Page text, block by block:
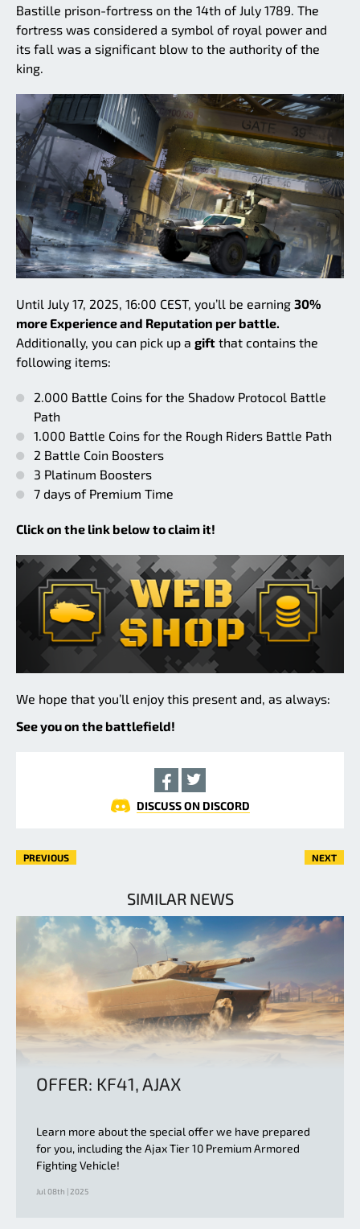
Bastille prison-fortress on the 14th of July 1789. The
fortress was considered a symbol of royal power and
its fall was a significant blow to the authority of the
king.
Until July 17, 2025, 16:00 CEST, you’ll be earning 30%
more Experience and Reputation per battle.
Additionally, you can pick up a gift that contains the
following items:
2.000 Battle Coins for the Shadow Protocol Battle
Path
1.000 Battle Coins for the Rough Riders Battle Path
2 Battle Coin Boosters
3 Platinum Boosters
7 days of Premium Time
Click on the link below to claim it!
We hope that you’ll enjoy this present and, as always:
See you on the battlefield!
DISCUSS ON DISCORD
PREVIOUS NEXT
SIMILAR NEWS
OFFER: KF41, AJAX
Learn more about the special offer we have prepared
for you, including the Ajax Tier 10 Premium Armored
Fighting Vehicle!
Jul 08th | 2025